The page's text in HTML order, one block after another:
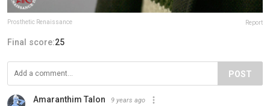
Prosthetic Renaissance Report
Final score:25
POST
Amaranthim Talon 9 years ago